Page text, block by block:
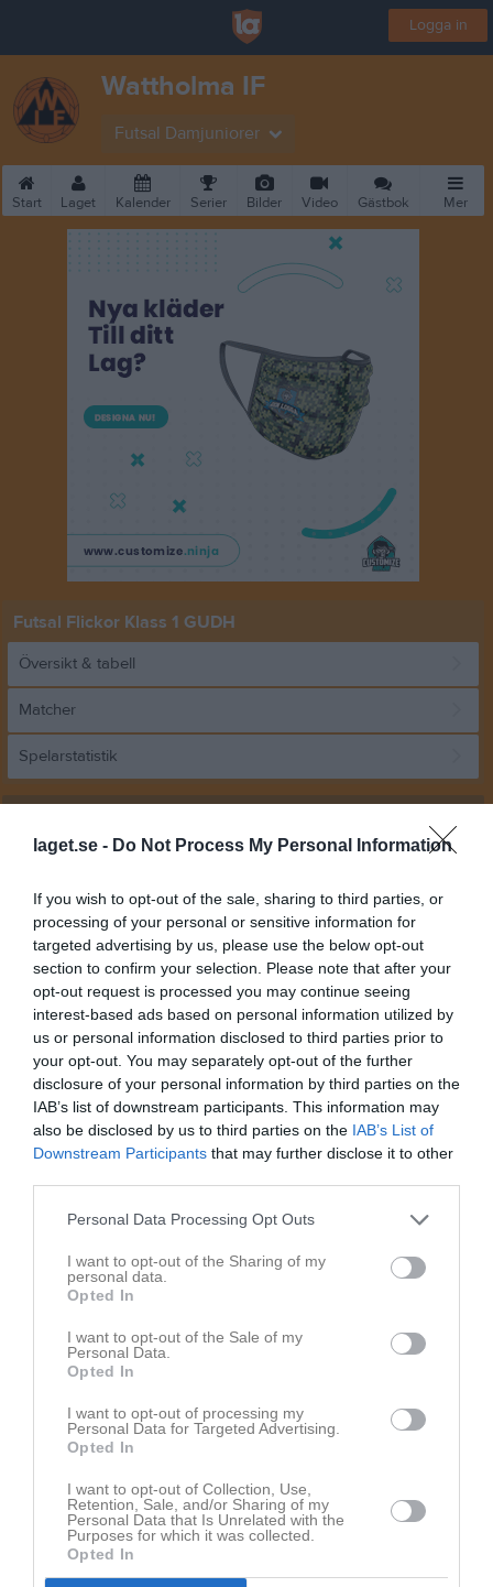
laget.se - Do Not Process My Personal Information
If you wish to opt-out of the sale, sharing to third parties, or
processing of your personal or sensitive information for
targeted advertising by us, please use the below opt-out
section to confirm your selection. Please note that after your
opt-out request is processed you may continue seeing
interest-based ads based on personal information utilized by
us or personal information disclosed to third parties prior to
your opt-out. You may separately opt-out of the further
disclosure of your personal information by third parties on the
IAB’s list of downstream participants. This information may
also be disclosed by us to third parties on the IAB’s List of
Downstream Participants that may further disclose it to other
Personal Data Processing Opt Outs
I want to opt-out of the Sharing of my
personal data.
Opted In
I want to opt-out of the Sale of my
Personal Data.
Opted In
I want to opt-out of processing my
Personal Data for Targeted Advertising.
Opted In
I want to opt-out of Collection, Use,
Retention, Sale, and/or Sharing of my
Personal Data that Is Unrelated with the
Purposes for which it was collected.
Opted In
Logga in
Wattholma IF
Futsal Damjuniorer
Start Laget Kalender Serier Bilder Video Gästbok Mer
Futsal Flickor Klass 1 GUDH
Översikt & tabell
Matcher
Spelarstatistik
Vattholma IF
0 - 8
Envikens sporthall
11 januari 2026
16:10
Sundborns
GOIF/Envikens IF
Referat
Inget referat skrivet
Spelarstatistik Utespelare
G A RK
Emma Helmersson
Hanna Enander
1 0 0
Ines Oskarsson
Laura Zanzi
1 0 0
Sofia Vanhala
Wilma Kvarnström
1 0
Yulina Andersson
1 0 0 0